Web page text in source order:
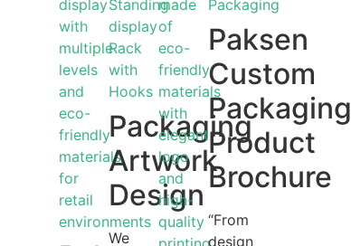
Packaging
Artwork
Design
We
Paksen
Custom
Packaging
Product
Brochure
“From
design